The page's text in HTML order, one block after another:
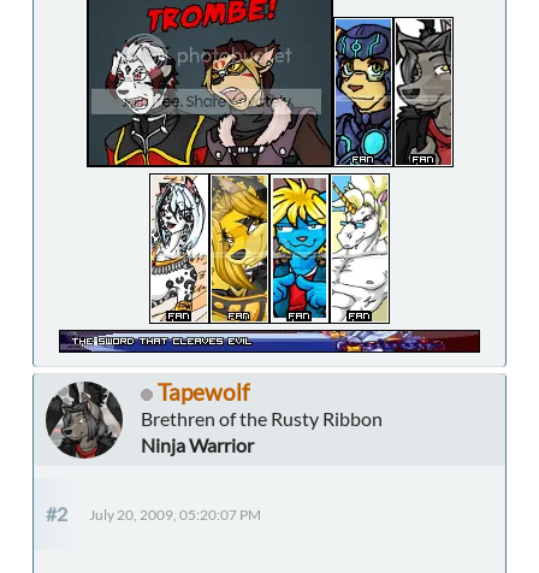
Tapewolf
Brethren of the Rusty Ribbon
Ninja Warrior
#2 July 20, 2009, 05:20:07 PM